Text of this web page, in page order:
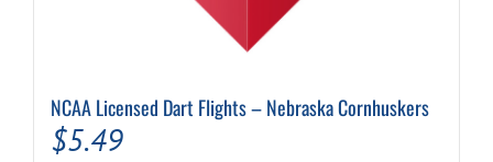
NCAA Licensed Dart Flights – Nebraska Cornhuskers
$5.49